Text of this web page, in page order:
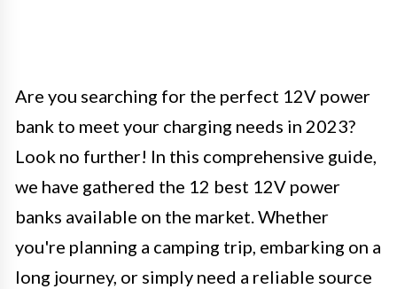
Are you searching for the perfect 12V power
bank to meet your charging needs in 2023?
Look no further! In this comprehensive guide,
we have gathered the 12 best 12V power
banks available on the market. Whether
you're planning a camping trip, embarking on a
long journey, or simply need a reliable source